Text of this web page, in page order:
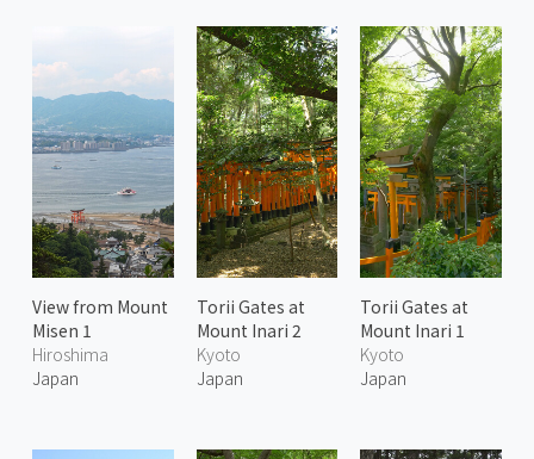
View from Mount
Misen 1
Hiroshima
Japan
Torii Gates at
Mount Inari 2
Kyoto
Japan
Torii Gates at
Mount Inari 1
Kyoto
Japan